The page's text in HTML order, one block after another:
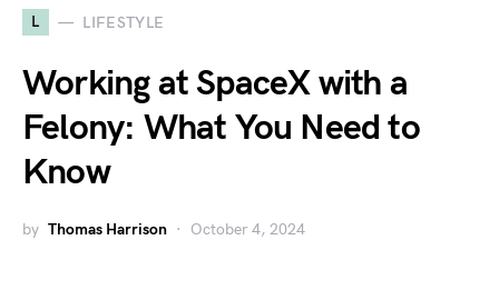
L LIFESTYLE
Working at SpaceX with a
Felony: What You Need to
Know
by Thomas Harrison October 4, 2024